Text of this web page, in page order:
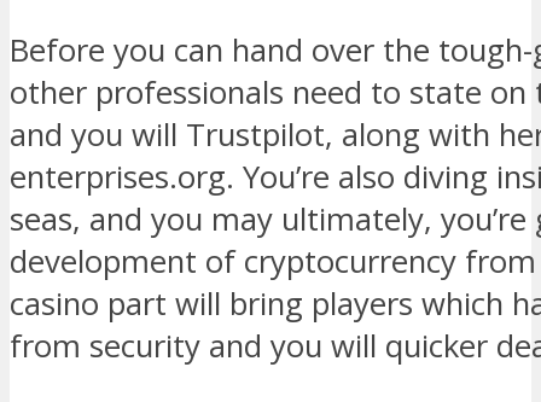
Before you can hand over the
other professionals need to state on
and you will Trustpilot, along with
enterprises.org. You’re also diving
seas, and you may ultimately,
development of cryptocurrency
casino part will bring players which
from security and you will quicker